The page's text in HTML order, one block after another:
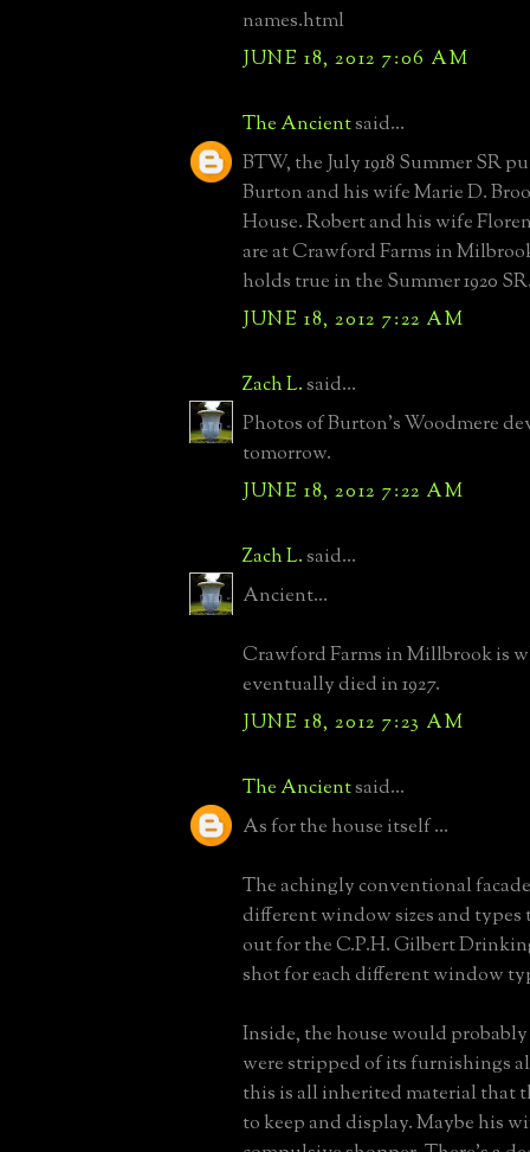
names.html
JUNE 18, 2012 7:06 AM
The Ancientsaid...
BTW, the July 1918 Summer SR
Burton and his wife Marie D.
House. Robert and his wife
are at Crawford Farms in
holds true in the Summer 1920
JUNE 18, 2012 7:22 AM
Zach L.said...
Photos of Burton's Woodmere
tomorrow.
JUNE 18, 2012 7:22 AM
Zach L.said...
Ancient...
Crawford Farms in Millbrook is
eventually died in 1927.
JUNE 18, 2012 7:23 AM
The Ancientsaid...
As for the house itself ...
The achingly conventional
different window sizes and types
out for the C.P.H. Gilbert
shot for each different window
Inside, the house would
were stripped of its furnishings
this is all inherited material that
to keep and display. Maybe his